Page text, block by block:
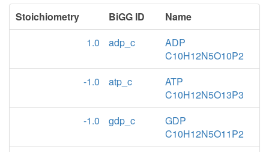
Stoichiometry BiGG ID
Name
1.0
adp_c
ADP
C10H12N5O10P2
-1.0
atp_c
ATP
C10H12N5O13P3
-1.0
gdp_c
GDP
C10H12N5O11P2